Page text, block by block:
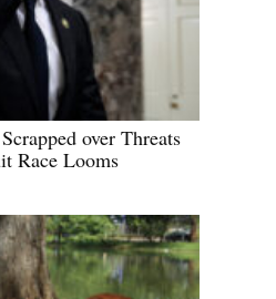
over Threats
Race Looms